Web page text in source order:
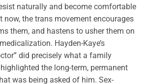
naturally and become comfortable
the trans movement encourages
them, and hastens to usher them on
Hayden-Kaye’s
did precisely what a family
the long-term, permanent
was being asked of him. Sex-